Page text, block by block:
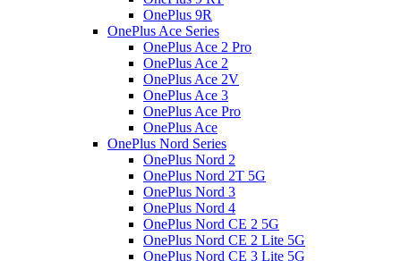
OnePlus 9R
OnePlus Ace Series
OnePlus Ace 2 Pro
OnePlus Ace 2
OnePlus Ace 2V
OnePlus Ace 3
OnePlus Ace Pro
OnePlus Ace
OnePlus Nord Series
OnePlus Nord 2
OnePlus Nord 2T 5G
OnePlus Nord 3
OnePlus Nord 4
OnePlus Nord CE 2 5G
OnePlus Nord CE 2 Lite 5G
OnePlus Nord CE 3 Lite 5G